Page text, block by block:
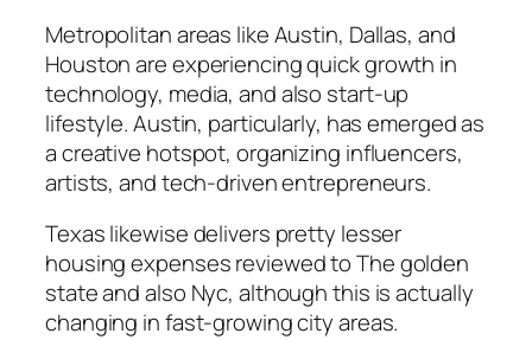
Metropolitan areas like Austin, Dallas, and
Houston are experiencing quick growth in
technology, media, and also start-up
lifestyle. Austin, particularly, has emerged as
a creative hotspot, organizing influencers,
artists, and tech-driven entrepreneurs.
Texas likewise delivers pretty lesser
housing expenses reviewed to The golden
state and also Nyc, although this is actually
changing in fast-growing city areas.